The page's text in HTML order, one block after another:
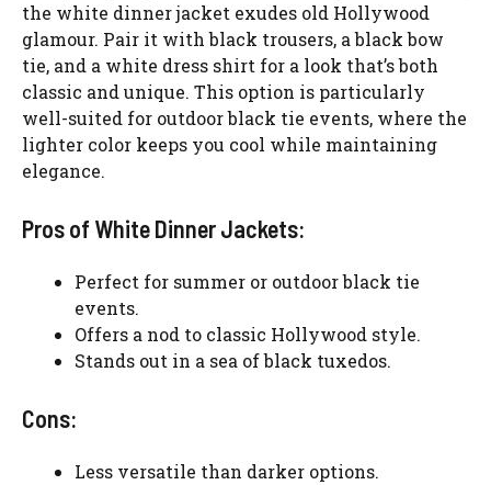
the white dinner jacket exudes old Hollywood
glamour. Pair it with black trousers, a black bow
tie, and a white dress shirt for a look that’s both
classic and unique. This option is particularly
well-suited for outdoor black tie events, where the
lighter color keeps you cool while maintaining
elegance.
Pros of White Dinner Jackets:
Perfect for summer or outdoor black tie
events.
Offers a nod to classic Hollywood style.
Stands out in a sea of black tuxedos.
Cons:
Less versatile than darker options.